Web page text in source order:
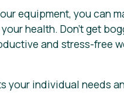
equipment, you can
health. Don’t get
and stress-free
your individual needs